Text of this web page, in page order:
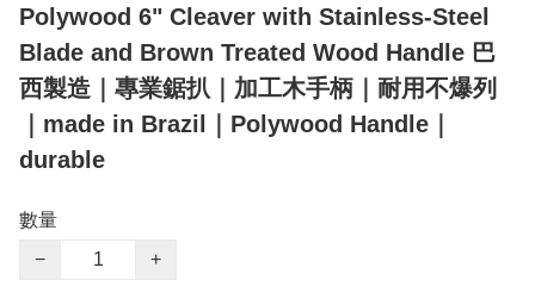
Polywood 6" Cleaver with Stainless-Steel
Blade and Brown Treated Wood Handle 巴
西製造｜專業鋸扒｜加工木手柄｜耐用不爆列
｜made in Brazil｜Polywood Handle｜
durable
數量
−
+